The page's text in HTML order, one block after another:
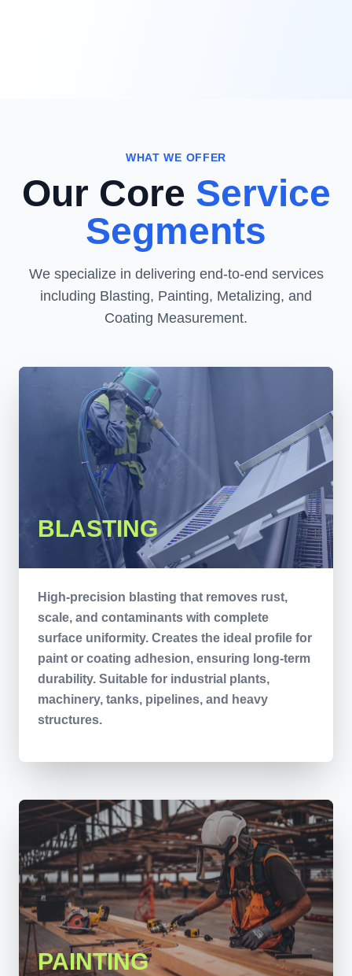
WHAT WE OFFER
Our Core Service
Segments
We specialize in delivering end-to-end services
including Blasting, Painting, Metalizing, and
Coating Measurement.
BLASTING
High-precision blasting that removes rust,
scale, and contaminants with complete
surface uniformity. Creates the ideal profile for
paint or coating adhesion, ensuring long-term
durability. Suitable for industrial plants,
machinery, tanks, pipelines, and heavy
structures.
PAINTING